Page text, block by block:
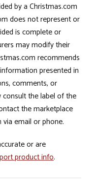
by a Christmas.com
does not represent or
is complete or
may modify their
recommends
presented in
comments, or
the label of the
the marketplace
email or phone.
or are
product info.